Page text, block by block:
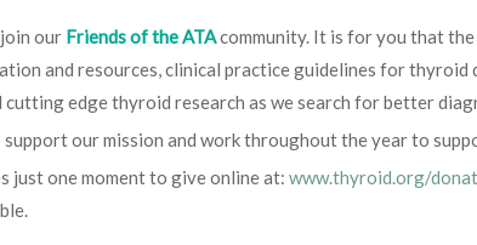
our Friends of the ATAcommunity. It is for you that
and resources, clinical practice guidelines for
edge thyroid research as we search for better
support our mission and work throughout the year to
just one moment to give online at: www.thyroid.org/